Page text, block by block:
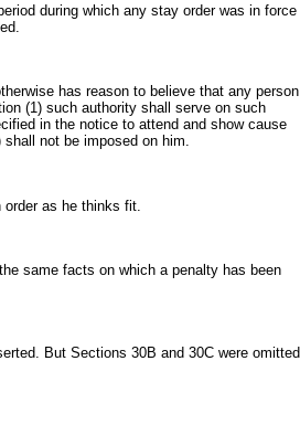
during which any stay order was in force
has reason to believe that any person
(1) such authority shall serve on such
in the notice to attend and show cause
not be imposed on him.
as he thinks fit.
same facts on which a penalty has been
But Sections 30B and 30C were omitted